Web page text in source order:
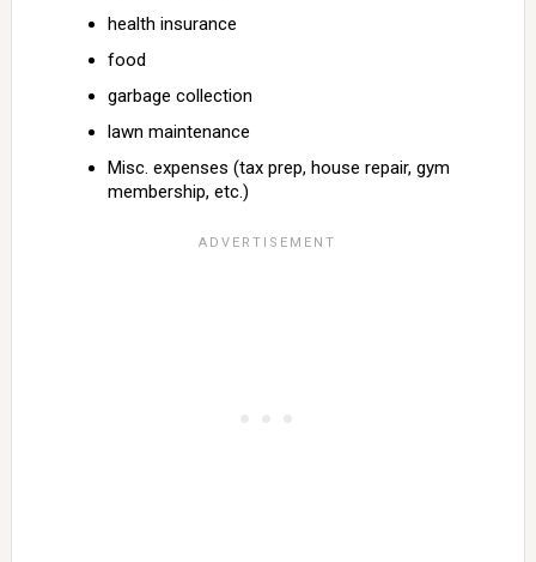
health insurance
food
garbage collection
lawn maintenance
Misc. expenses (tax prep, house repair, gym
membership, etc.)